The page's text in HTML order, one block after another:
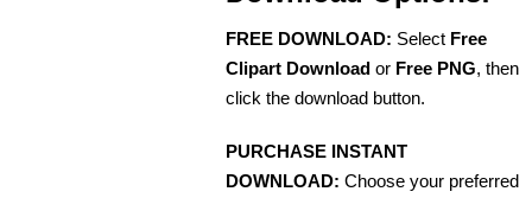
FREE DOWNLOAD: Select Free
Clipart Download or Free PNG, then
click the download button.
PURCHASE INSTANT
DOWNLOAD: Choose your preferred